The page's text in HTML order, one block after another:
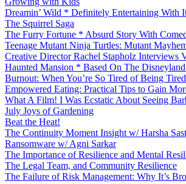
Dreamin’ Wild * Definitely Entertaining With
The Squirrel Saga
The Furry Fortune * Absurd Story With
Teenage Mutant Ninja Turtles: Mutant
Creative Director Rachel Stapholz Interviews
Haunted Mansion * Based On The
Burnout: When You’re So Tired of Being Tired
Empowered Eating: Practical Tips to Gain
What A Film! I Was Ecstatic About Seeing
July Joys of Gardening
Beat the Heat!
The Continuity Moment Insight w/ Harsha
Ransomware w/ Agni Sarkar
The Importance of Resilience and Mental
The Legal Team, and Community Resilience
The Failure of Risk Management: Why It’s